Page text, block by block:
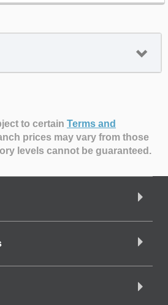
to certain Terms and
prices may vary from those
levels cannot be guaranteed.